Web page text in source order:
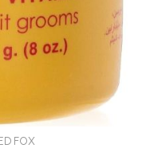
FOX